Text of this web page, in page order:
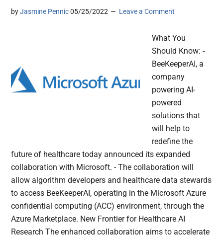
byJasmine Pennic 05/25/2022 Leave a Comment
What You
Should Know: -
BeeKeeperAI, a
company
powering AI-
powered
solutions that
will help to
redefine the
future of healthcare today announced its expanded
collaboration with Microsoft. - The collaboration will
allow algorithm developers and healthcare data stewards
to access BeeKeeperAI, operating in the Microsoft Azure
confidential computing (ACC) environment, through the
Azure Marketplace. New Frontier for Healthcare AI
Research The enhanced collaboration aims to accelerate